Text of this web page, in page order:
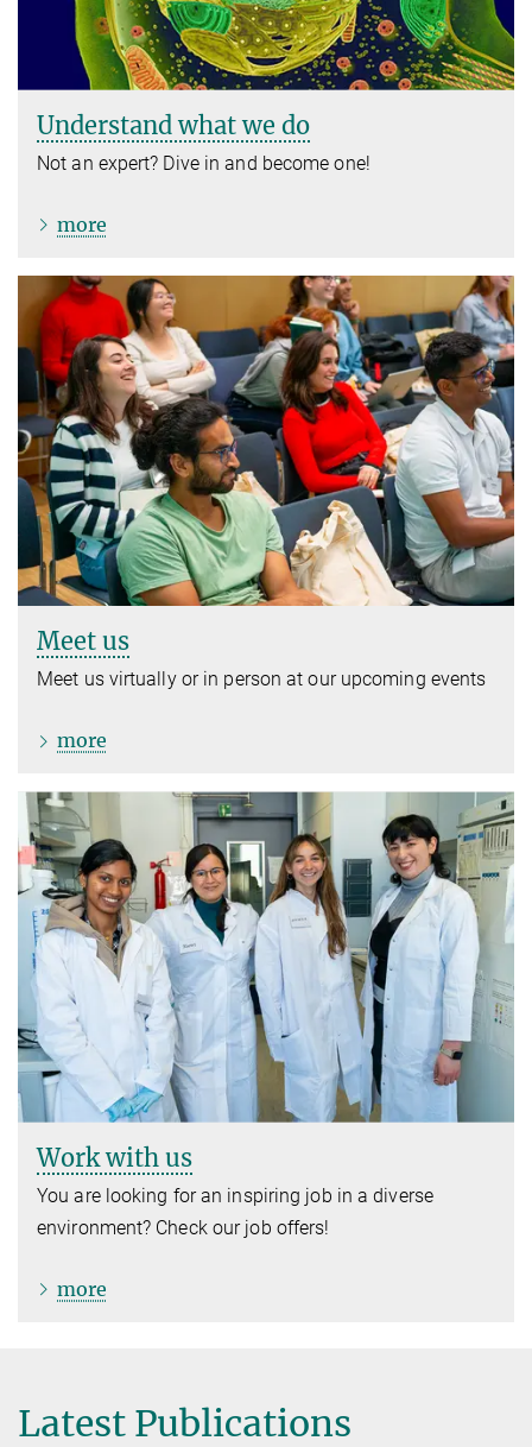
Understand what we do
Not an expert? Dive in and become one!
more
Meet us
Meet us virtually or in person at our upcoming events
more
Work with us
You are looking for an inspiring job in a diverse
environment? Check our job offers!
more
Latest Publications